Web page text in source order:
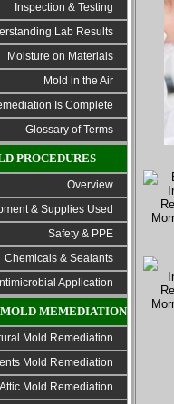
Inspection & Testing
Lab Results
Moisture on Materials
Mold in the Air
Is Complete
Glossary of Terms
PROCEDURES
Overview
& Supplies Used
Safety & PPE
Chemicals & Sealants
Application
MEMEDIATION
Mold Remediation
Mold Remediation
Attic Mold Remediation